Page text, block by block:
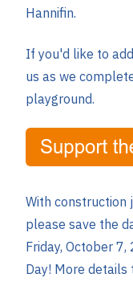
Hannifin.
If you'd like to
us as we
playground.
With construction
please save the
Friday, October 7,
Day! More details